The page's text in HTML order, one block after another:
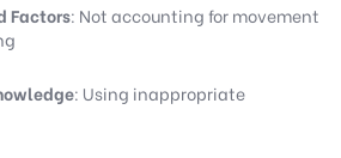
Factors: Not accounting for movement
: Using inappropriate